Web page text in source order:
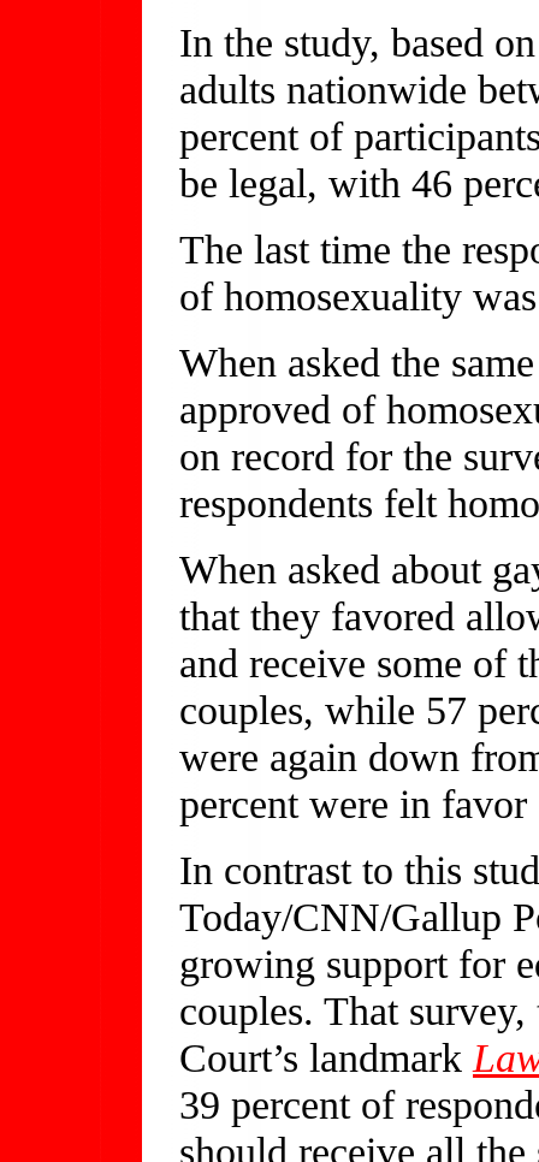
In the study, based
adults nationwide
percent of
be legal, with 46
The last time the
of homosexuality
When asked the
approved of
on record for the
respondents felt
When asked about
that they favored
and receive some of
couples, while 57
were again down
percent were in favor
In contrast to this
Today/CNN/Gallup
growing support for
couples. That
Court’s landmark
39 percent of
should receive all the